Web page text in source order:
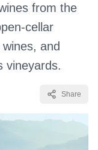
from the
cellar
and
vineyards.
Share